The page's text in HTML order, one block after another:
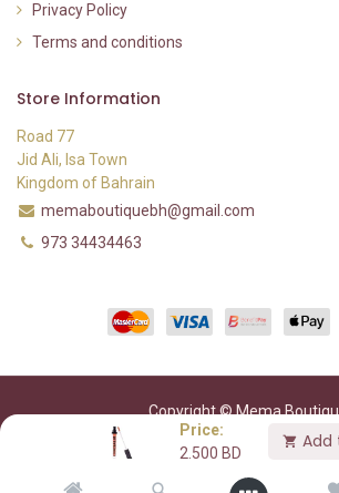
Price:
2.500 BD
Add
Privacy Policy
Terms and conditions
Store Information
Road 77
Jid Ali, Isa Town
Kingdom of Bahrain
memaboutiquebh@gmail.com
973 34434463
Copyright © Mema